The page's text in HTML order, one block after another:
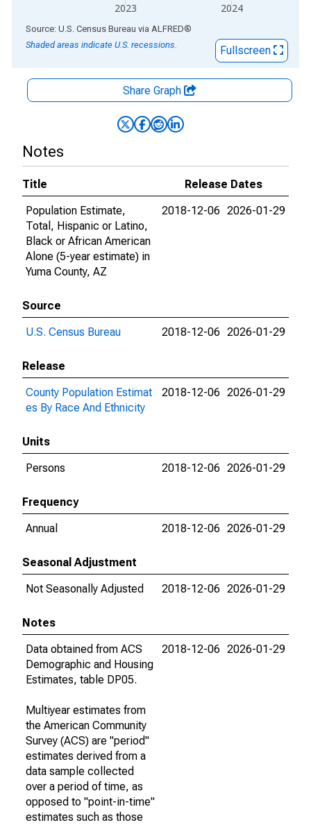
2023 2024
End of interactive chart.
Source: U.S. Census Bureau via ALFRED®
Shaded areas indicate U.S. recessions.
Fullscreen
Share Graph
Notes
Title
Release Dates
Population Estimate,
Total, Hispanic or Latino,
Black or African American
Alone (5-year estimate) in
Yuma County, AZ
2018-12-06 2026-01-29
Source
U.S. Census Bureau
2018-12-06 2026-01-29
Release
County Population Estimat
es By Race And Ethnicity
2018-12-06 2026-01-29
Units
Persons
2018-12-06 2026-01-29
Frequency
Annual
2018-12-06 2026-01-29
Seasonal Adjustment
Not Seasonally Adjusted
2018-12-06 2026-01-29
Notes
Data obtained from ACS
Demographic and Housing
Estimates, table DP05.
Multiyear estimates from
the American Community
Survey (ACS) are "period"
estimates derived from a
data sample collected
over a period of time, as
opposed to "point-in-time"
estimates such as those
2018-12-06 2026-01-29